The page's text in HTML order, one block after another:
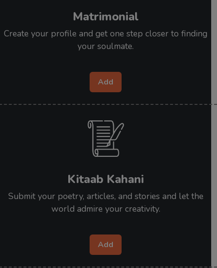
Matrimonial
Create your profile and get one step closer to finding
your soulmate.
Add
Kitaab Kahani
Submit your poetry, articles, and stories and let the
world admire your creativity.
Add